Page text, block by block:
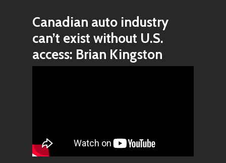
Canadian auto industry
can’t exist without U.S.
access: Brian Kingston